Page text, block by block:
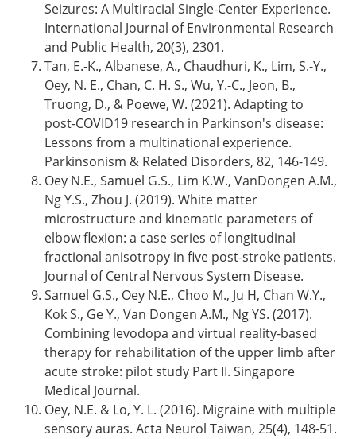
Seizures: A Multiracial Single-Center Experience.
International Journal of Environmental Research
and Public Health, 20(3), 2301.
Tan, E.-K., Albanese, A., Chaudhuri, K., Lim, S.-Y.,
Oey, N. E., Chan, C. H. S., Wu, Y.-C., Jeon, B.,
Truong, D., & Poewe, W. (2021). Adapting to
post-COVID19 research in Parkinson's disease:
Lessons from a multinational experience.
Parkinsonism & Related Disorders, 82, 146-149.
Oey N.E., Samuel G.S., Lim K.W., VanDongen A.M.,
Ng Y.S., Zhou J. (2019). White matter
microstructure and kinematic parameters of
elbow flexion: a case series of longitudinal
fractional anisotropy in five post-stroke patients.
Journal of Central Nervous System Disease.
Samuel G.S., Oey N.E., Choo M., Ju H, Chan W.Y.,
Kok S., Ge Y., Van Dongen A.M., Ng YS. (2017).
Combining levodopa and virtual reality-based
therapy for rehabilitation of the upper limb after
acute stroke: pilot study Part II. Singapore
Medical Journal.
Oey, N.E. & Lo, Y. L. (2016). Migraine with multiple
sensory auras. Acta Neurol Taiwan, 25(4), 148-51.